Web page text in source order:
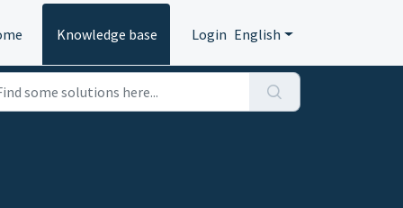
Knowledge base Login English